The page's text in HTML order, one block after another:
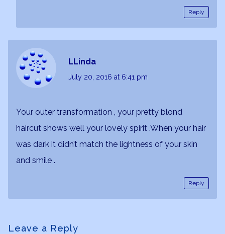
Reply
LLinda
July 20, 2016 at 6:41 pm
Your outer transformation , your pretty blond
haircut shows well your lovely spirit .When your hair
was dark it didn’t match the lightness of your skin
and smile .
Reply
Leave a Reply